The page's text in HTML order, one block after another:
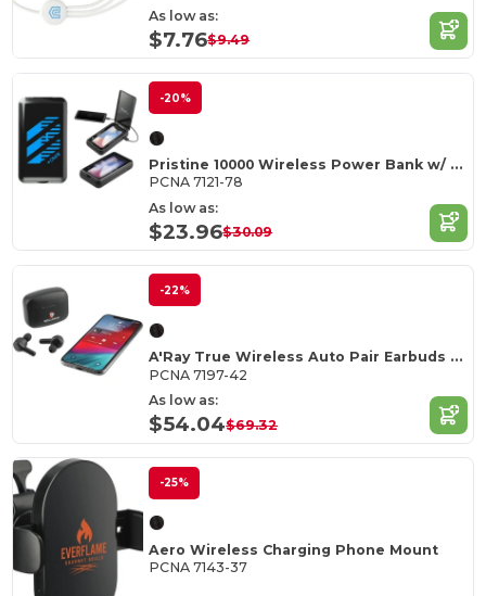
As low as:
$7.76$9.49
-20%
Pristine 10000 Wireless Power Bank w/ UV Sanitizer
PCNA 7121-78
As low as:
$23.96$30.09
-22%
A'Ray True Wireless Auto Pair Earbuds with ANC
PCNA 7197-42
As low as:
$54.04$69.32
-25%
Aero Wireless Charging Phone Mount
PCNA 7143-37